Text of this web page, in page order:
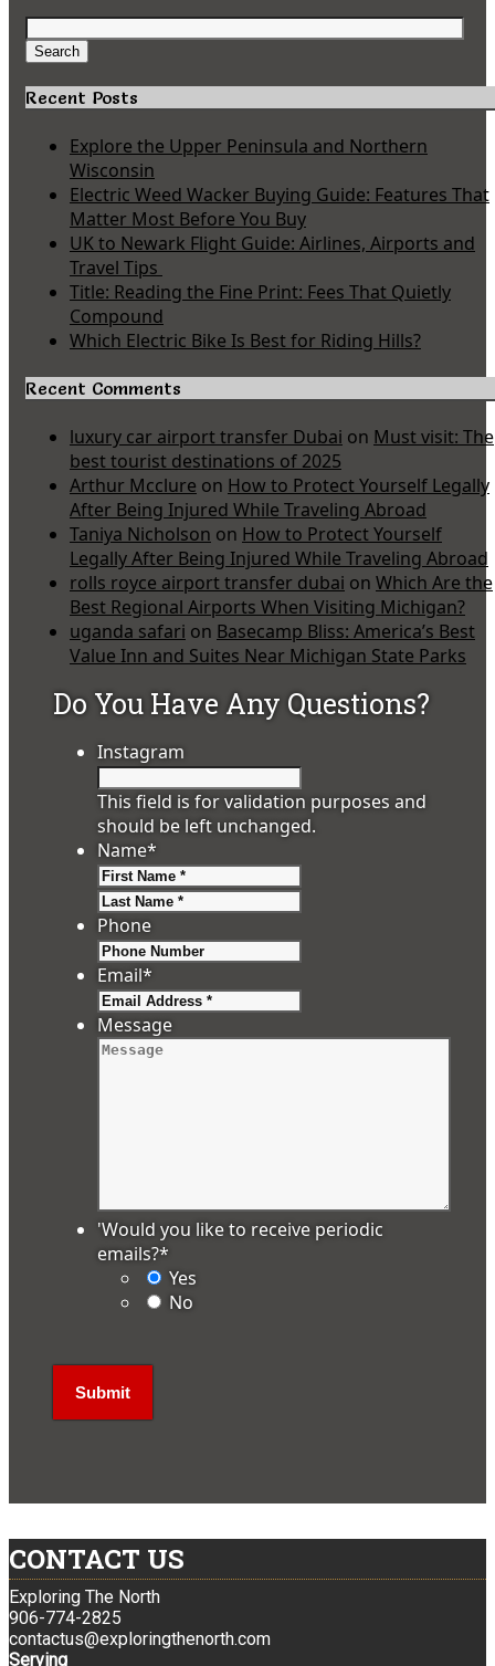
Search
for:
Search
Recent Posts
Explore the Upper Peninsula and Northern
Wisconsin
Electric Weed Wacker Buying Guide: Features That
Matter Most Before You Buy
UK to Newark Flight Guide: Airlines, Airports and
Travel Tips
Title: Reading the Fine Print: Fees That Quietly
Compound
Which Electric Bike Is Best for Riding Hills?
Recent Comments
luxury car airport transfer Dubai on Must visit: The
best tourist destinations of 2025
Arthur Mcclure on How to Protect Yourself Legally
After Being Injured While Traveling Abroad
Taniya Nicholson on How to Protect Yourself
Legally After Being Injured While Traveling Abroad
rolls royce airport transfer dubai on Which Are the
Best Regional Airports When Visiting Michigan?
uganda safari on Basecamp Bliss: America’s Best
Value Inn and Suites Near Michigan State Parks
Do You Have Any Questions?
Instagram
This field is for validation purposes and
should be left unchanged.
Name*
Phone
Email*
Message
'Would you like to receive periodic
emails?*
Yes
No
CONTACT US
Exploring The North
906-774-2825
contactus@exploringthenorth.com
Serving